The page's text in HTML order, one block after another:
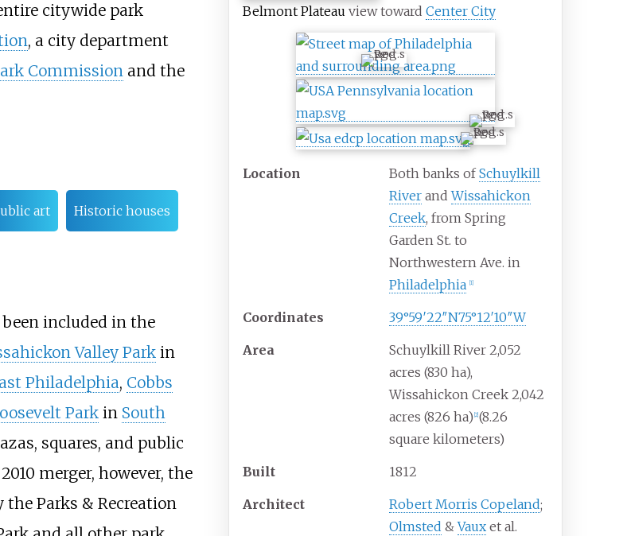
Belmont Plateau view towardCenter City
Location Both banks ofSchuylkill
River andWissahickon
Creek, from Spring
Garden St. to
Northwestern Ave. in
Philadelphia
[1]
Coordinates 39°59′22″N75°12′10″W
Area
Schuylkill River 2,052
acres (830 ha),
Wissahickon Creek 2,042
acres (826 ha) [2] (8.26
square kilometers)
Built 1812
Architect Robert Morris Copeland;
Olmsted &Vaux et al.
citywide park
, a city department
Commissionand the
art Historic houses
included in the
Valley Parkin
Philadelphia, Cobbs
Parkin South
squares, and public
merger, however, the
Parks & Recreation